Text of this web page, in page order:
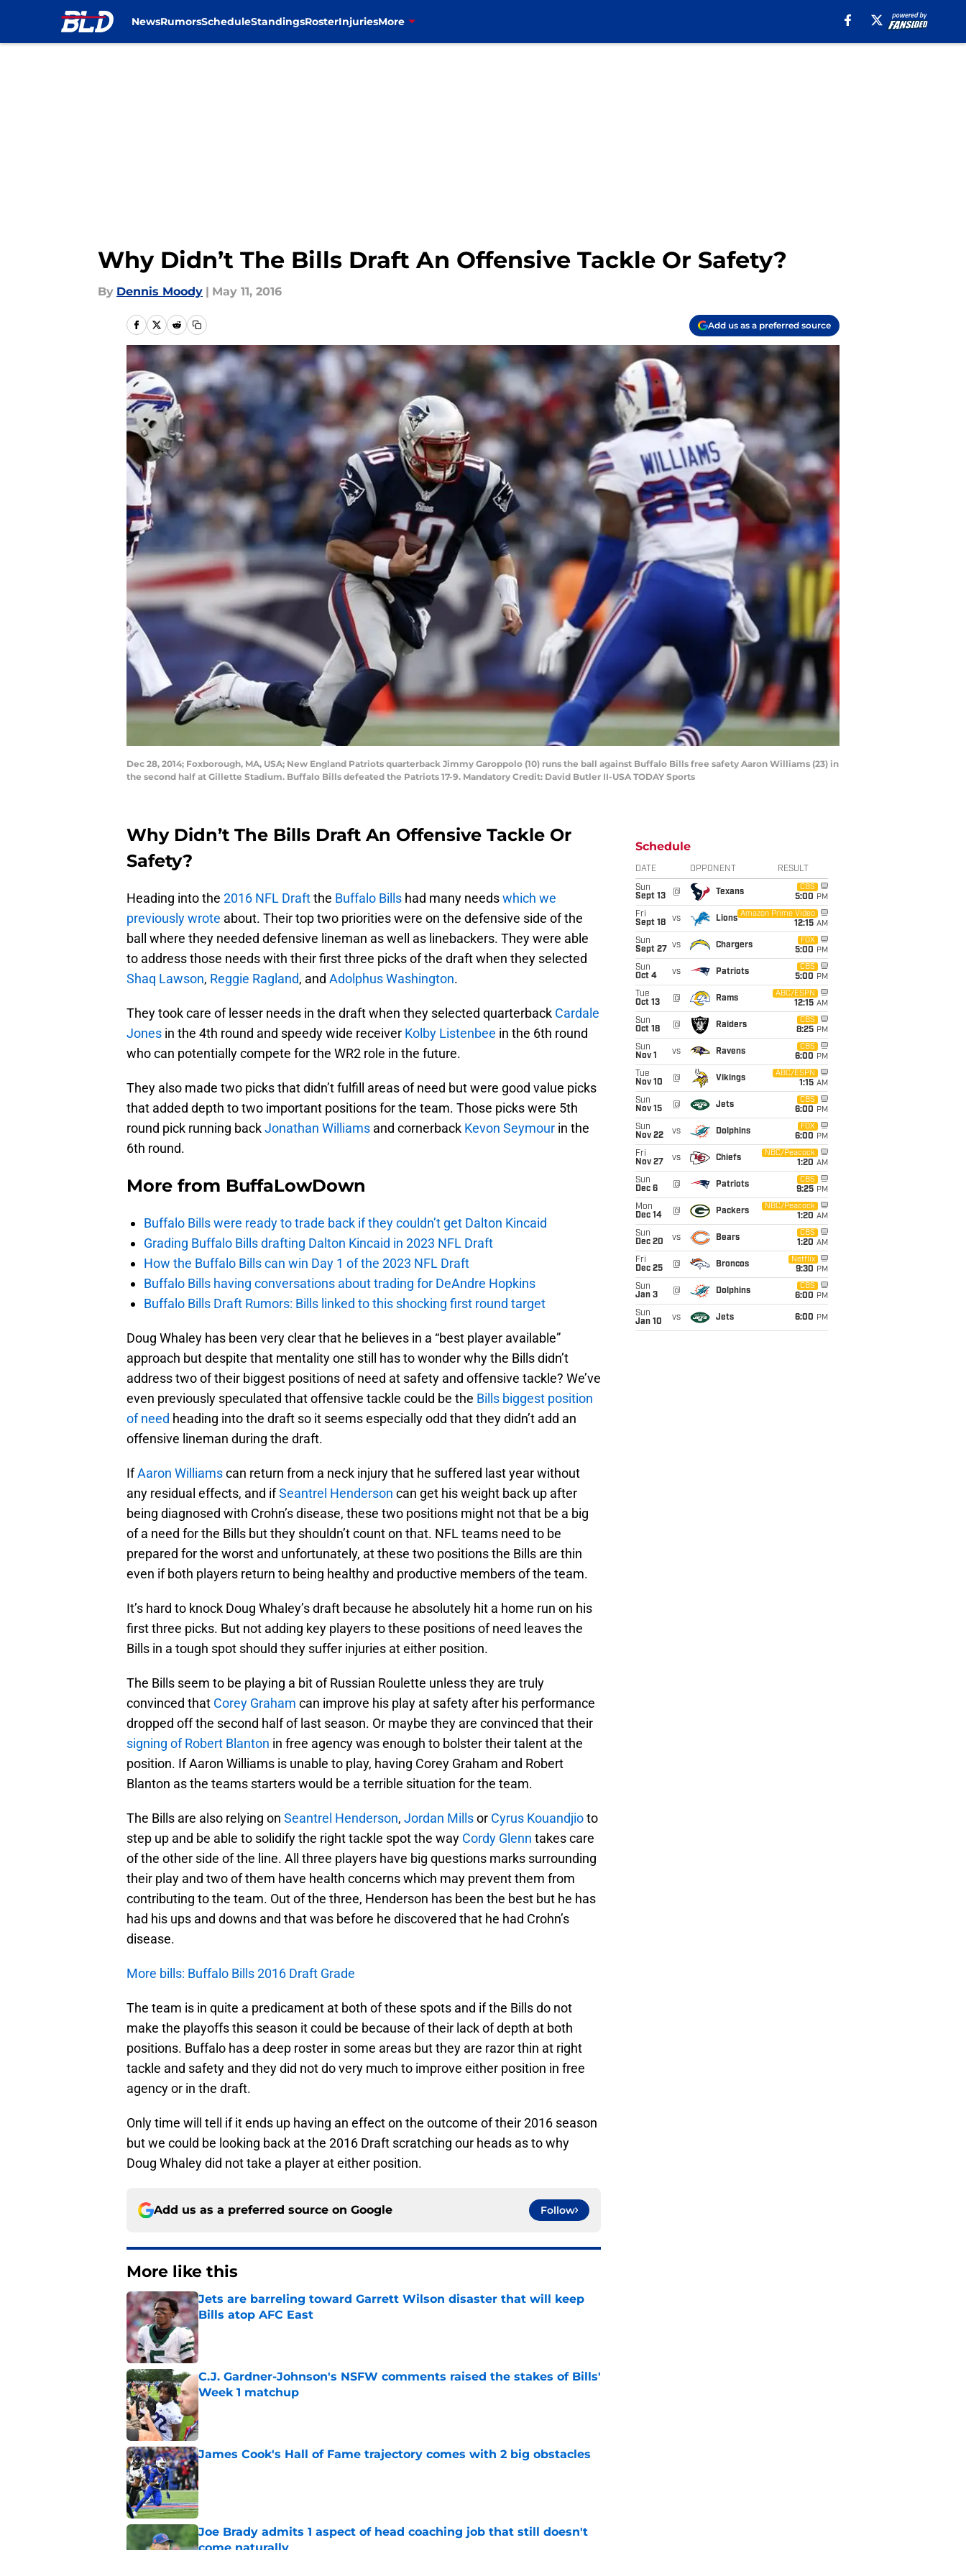
NewsRumorsScheduleStandingsRosterInjuriesMore
Why Didn’t The Bills Draft An Offensive Tackle Or Safety?
By Dennis Moody | May 11, 2016
Add us as a preferred source
Dec 28, 2014; Foxborough, MA, USA; New England Patriots quarterback Jimmy Garoppolo (10) runs the ball against Buffalo Bills free safety Aaron Williams (23) in
the second half at Gillette Stadium. Buffalo Bills defeated the Patriots 17-9. Mandatory Credit: David Butler II-USA TODAY Sports
Why Didn’t The Bills Draft An Offensive Tackle Or
Safety?
Heading into the 2016 NFL Draftthe Buffalo Bills had many needswhich we
previously wrote about. Their top two priorities were on the defensive side of the
ball where they needed defensive lineman as well as linebackers. They were able
to address those needs with their first three picks of the draft when they selected
Shaq Lawson, Reggie Ragland, and Adolphus Washington.
They took care of lesser needs in the draft when they selected quarterback Cardale
Jones in the 4th round and speedy wide receiver Kolby Listenbee in the 6th round
who can potentially compete for the WR2 role in the future.
They also made two picks that didn’t fulfill areas of need but were good value picks
that added depth to two important positions for the team. Those picks were 5th
round pick running backJonathan Williams and cornerback Kevon Seymour in the
6th round.
More from BuffaLowDown
Buffalo Bills were ready to trade back if they couldn’t get Dalton Kincaid
Grading Buffalo Bills drafting Dalton Kincaid in 2023 NFL Draft
How the Buffalo Bills can win Day 1 of the 2023 NFL Draft
Buffalo Bills having conversations about trading for DeAndre Hopkins
Buffalo Bills Draft Rumors: Bills linked to this shocking first round target
Doug Whaley has been very clear that he believes in a “best player available”
approach but despite that mentality one still has to wonder why the Bills didn’t
address two of their biggest positions of need at safety and offensive tackle? We’ve
even previously speculated that offensive tackle could be the Bills biggest position
of need heading into the draft so it seems especially odd that they didn’t add an
offensive lineman during the draft.
IfAaron Williamscan return from a neck injury that he suffered last year without
any residual effects, and ifSeantrel Henderson can get his weight back up after
being diagnosed with Crohn’s disease, these two positions might not that be a big
of a need for the Bills but they shouldn’t count on that. NFL teams need to be
prepared for the worst and unfortunately, at these two positions the Bills are thin
even if both players return to being healthy and productive members of the team.
It’s hard to knock Doug Whaley’s draft because he absolutely hit a home run on his
first three picks. But not adding key players to these positions of need leaves the
Bills in a tough spot should they suffer injuries at either position.
The Bills seem to be playing a bit of Russian Roulette unless they are truly
convinced that Corey Graham can improve his play at safety after his performance
dropped off the second half of last season. Or maybe they are convinced that their
signing of Robert Blanton in free agency was enough to bolster their talent at the
position. If Aaron Williams is unable to play, having Corey Graham and Robert
Blanton as the teams starters would be a terrible situation for the team.
The Bills are also relying on Seantrel Henderson, Jordan Millsor Cyrus Kouandjioto
step up and be able to solidify the right tackle spot the way Cordy Glenn takes care
of the other side of the line. All three players have big questions marks surrounding
their play and two of them have health concerns which may prevent them from
contributing to the team. Out of the three, Henderson has been the best but he has
had his ups and downs and that was before he discovered that he had Crohn’s
disease.
More bills: Buffalo Bills 2016 Draft Grade
The team is in quite a predicament at both of these spots and if the Bills do not
make the playoffs this season it could be because of their lack of depth at both
positions. Buffalo has a deep roster in some areas but they are razor thin at right
tackle and safety and they did not do very much to improve either position in free
agency or in the draft.
Only time will tell if it ends up having an effect on the outcome of their 2016 season
but we could be looking back at the 2016 Draft scratching our heads as to why
Doug Whaley did not take a player at either position.
Add us as a preferred source on Google Follow
More like this
Jets are barreling toward Garrett Wilson disaster that will keep
Bills atop AFC East
Published by on Invalid Date
C.J. Gardner-Johnson's NSFW comments raised the stakes of Bills'
Week 1 matchup
Published by on Invalid Date
James Cook's Hall of Fame trajectory comes with 2 big obstacles
Published by on Invalid Date
Joe Brady admits 1 aspect of head coaching job that still doesn't
come naturally
Schedule
DATE OPPONENT RESULT
Sun
Sept 13
@ Texans
CBS
5:00 PM
Fri
Sept 18
vs Lions
Amazon Prime Video
12:15 AM
Sun
Sept 27
vs Chargers
FOX
5:00 PM
Sun
Oct 4
vs Patriots
CBS
5:00 PM
Tue
Oct 13
@ Rams
ABC/ESPN
12:15 AM
Sun
Oct 18
@ Raiders
CBS
8:25 PM
Sun
Nov 1
vs Ravens
CBS
6:00 PM
Tue
Nov 10
@ Vikings
ABC/ESPN
1:15 AM
Sun
Nov 15
@ Jets
CBS
6:00 PM
Sun
Nov 22
vs Dolphins
FOX
6:00 PM
Fri
Nov 27
vs Chiefs
NBC/Peacock
1:20 AM
Sun
Dec 6
@ Patriots
CBS
9:25 PM
Mon
Dec 14
@ Packers
NBC/Peacock
1:20 AM
Sun
Dec 20
vs Bears
CBS
1:20 AM
Fri
Dec 25
@ Broncos
Netflix
9:30 PM
Sun
Jan 3
@ Dolphins
CBS
6:00 PM
Sun
Jan 10
vs Jets 6:00 PM